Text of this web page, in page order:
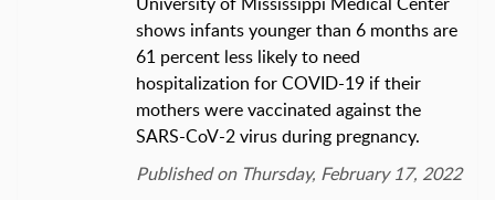
shows infants younger than 6 months are
61 percent less likely to need
hospitalization for COVID-19 if their
mothers were vaccinated against the
SARS-CoV-2 virus during pregnancy.
Published on Thursday, February 17, 2022